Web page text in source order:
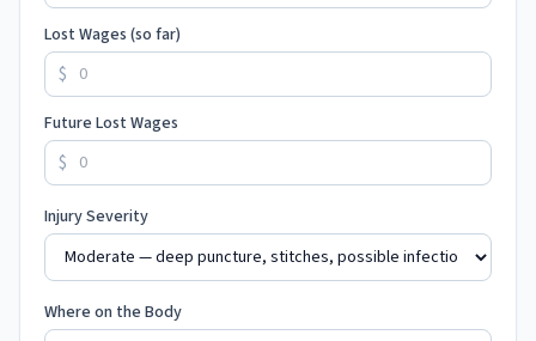
Lost Wages (so far)
$
Future Lost Wages
$
Injury Severity
Where on the Body